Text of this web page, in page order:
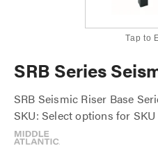
Tap to
SRB Series
SRB Seismic Riser Base
SKU: Select options for SKU